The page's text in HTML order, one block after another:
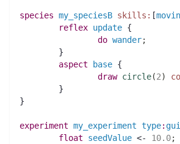
species my_speciesB skills: [
reflex update {
do wander;
	}
aspect
base {
draw circle(2)
	}
}
experiment my_experiment type: gui
float seedValue <- 10.0;